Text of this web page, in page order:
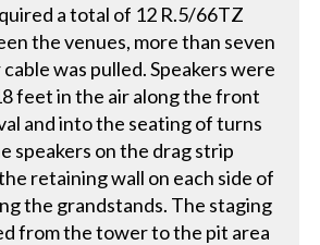
a total of 12 R.5/66TZ
the venues, more than seven
was pulled. Speakers were
feet in the air along the front
and into the seating of turns
speakers on the drag strip
retaining wall on each side of
the grandstands. The staging
from the tower to the pit area